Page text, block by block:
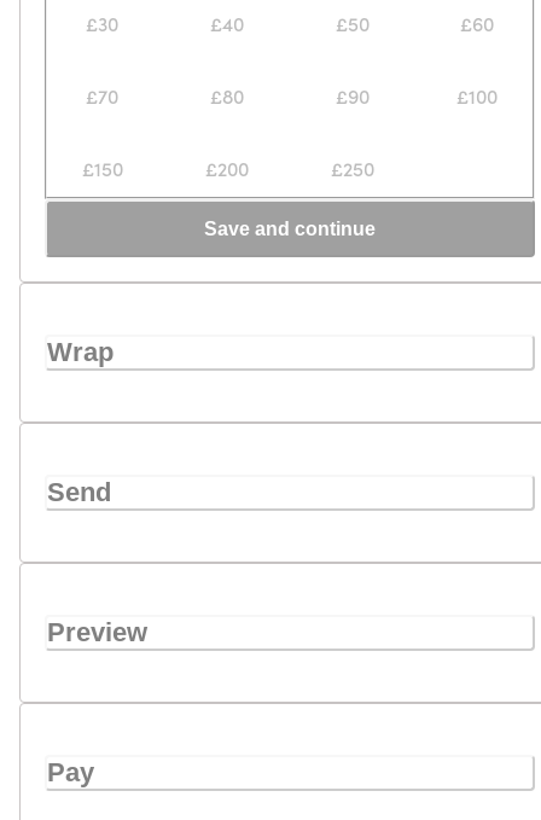
£30 £40 £50 £60
£70 £80 £90 £100
£150 £200 £250
Save and continue
Wrap
Send
Preview
Pay